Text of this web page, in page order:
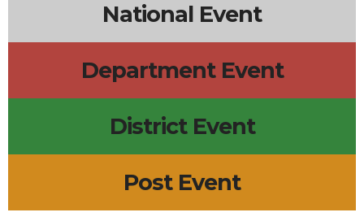
National Event
Department Event
District Event
Post Event